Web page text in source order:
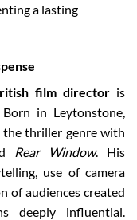
a lasting
film director is
in Leytonstone,
the thriller genre with
Rear Window. His
use of camera
of audiences created
deeply influential.